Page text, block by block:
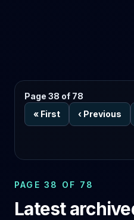
Page 38 of 78
« First ‹ Previous
PAGE 38 OF 78
Latest